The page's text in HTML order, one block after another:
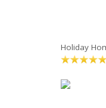
Holiday